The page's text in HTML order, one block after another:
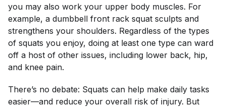
you may also work your upper body muscles. For
example, a dumbbell front rack squat sculpts and
strengthens your shoulders. Regardless of the types
of squats you enjoy, doing at least one type can ward
off a host of other issues, including lower back, hip,
and knee pain.
There’s no debate: Squats can help make daily tasks
easier—and reduce your overall risk of injury. But